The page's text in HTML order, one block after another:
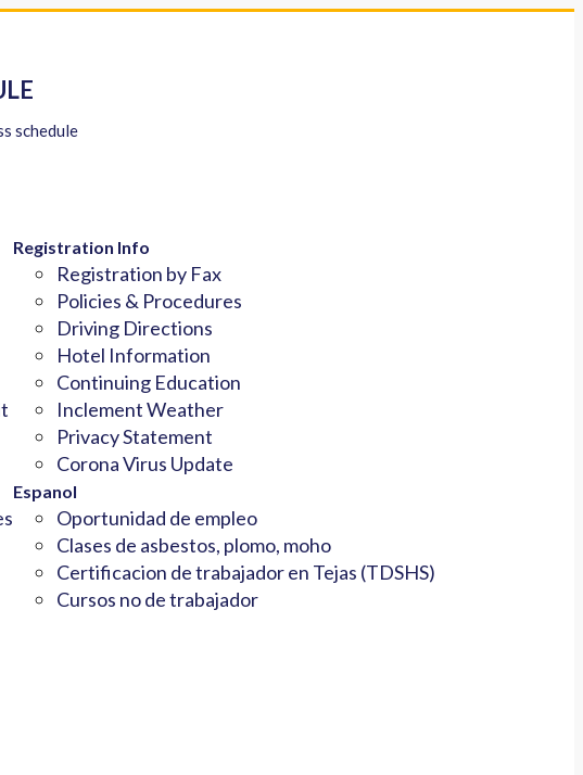
Registration Info
Registration by Fax
Policies & Procedures
Driving Directions
Hotel Information
Continuing Education
Inclement Weather
Privacy Statement
Corona Virus Update
Espanol
Oportunidad de empleo
Clases de asbestos, plomo, moho
Certificacion de trabajador en Tejas (TDSHS)
Cursos no de trabajador
schedule